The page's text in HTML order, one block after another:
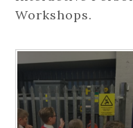
Workshops.